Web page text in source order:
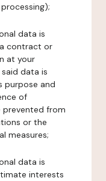
data is
contract or
at your
data is
purpose and
of
from
or the
measures;
data is
interests